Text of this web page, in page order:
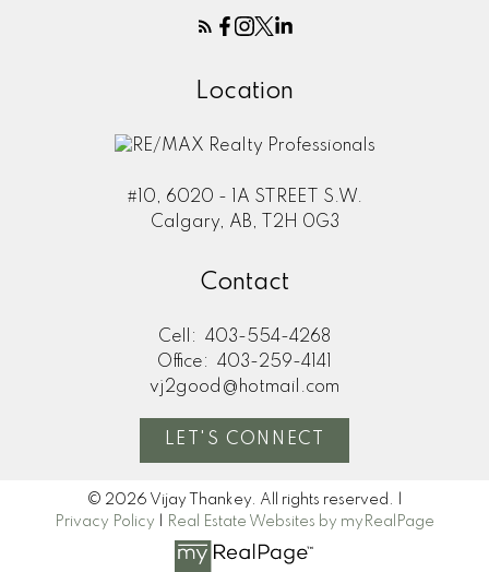
Location
#10, 6020 - 1A STREET S.W.
Calgary, AB, T2H 0G3
Contact
Cell:
403-554-4268
Office:
403-259-4141
vj2good@hotmail.com
LET'S CONNECT
© 2026 Vijay Thankey. All rights reserved. |
Privacy Policy
Real Estate Websites by myRealPage